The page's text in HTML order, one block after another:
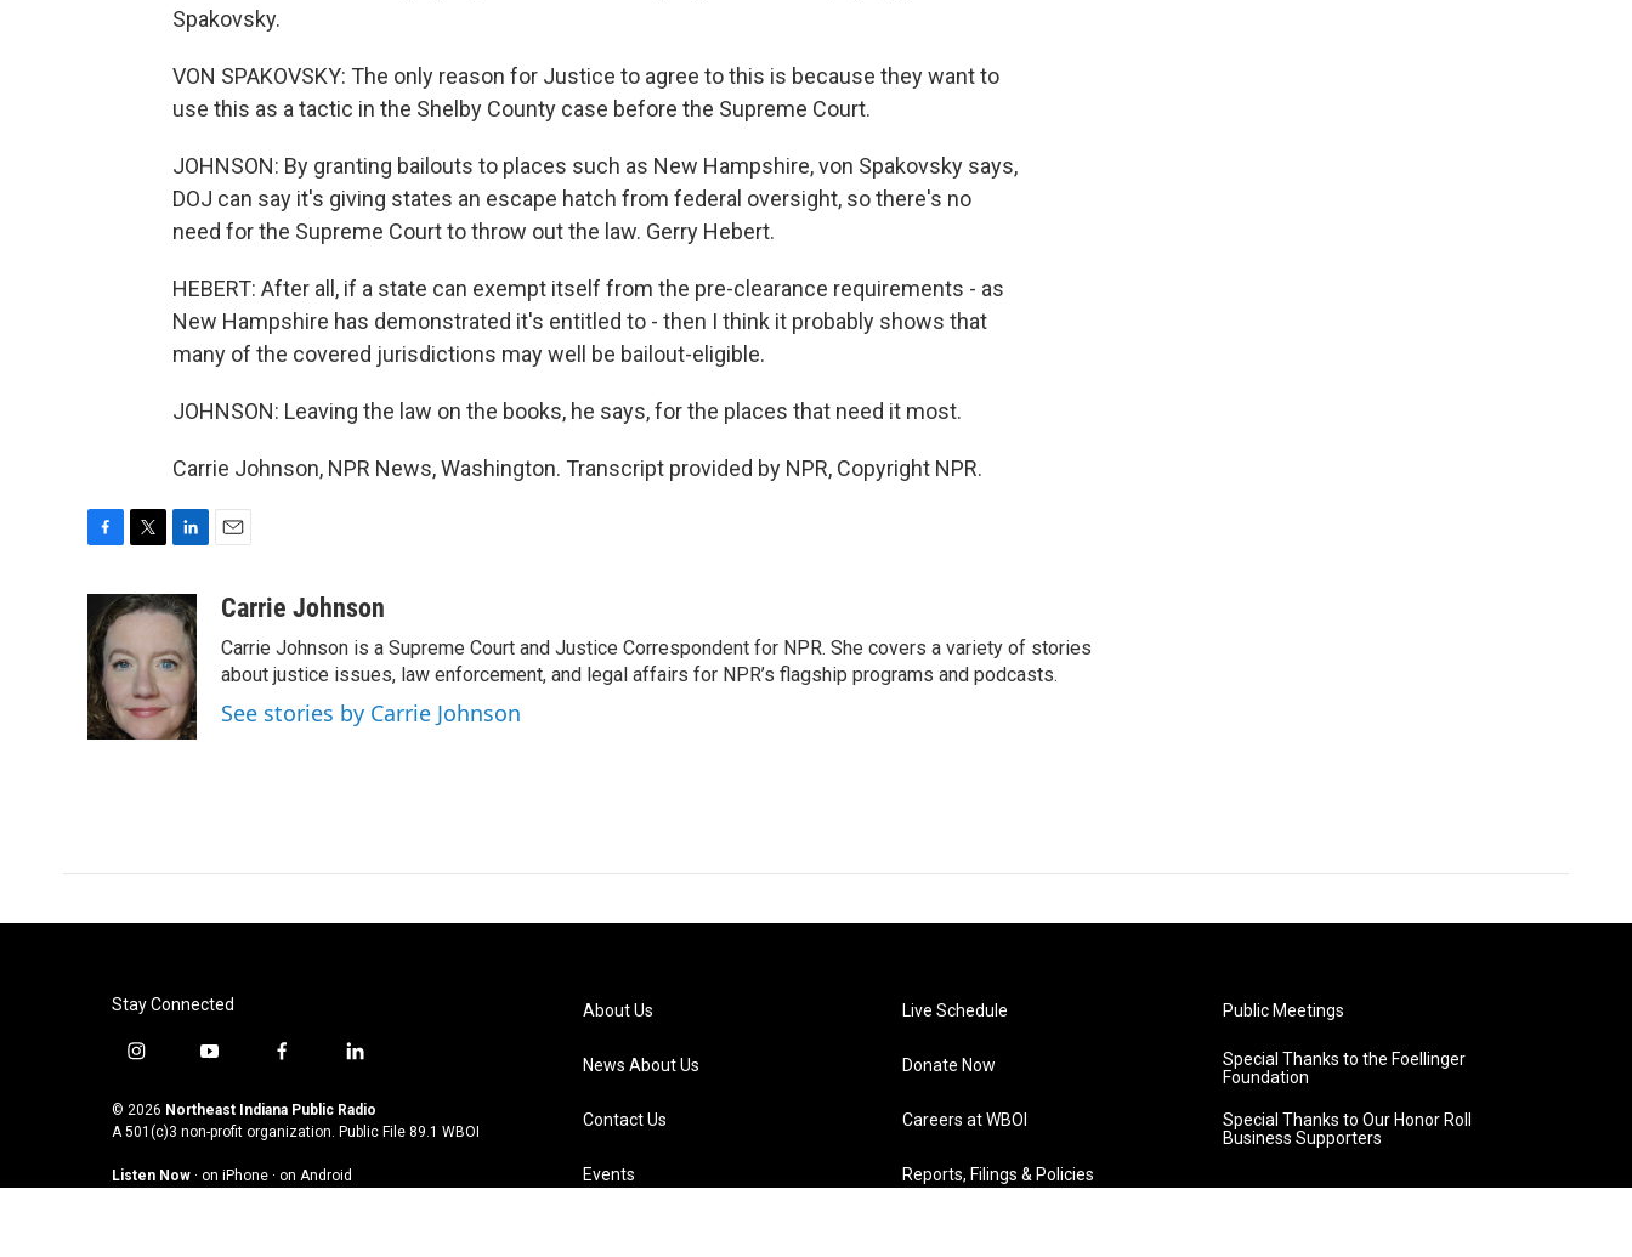
Spakovsky.
VON SPAKOVSKY: The only reason for Justice to agree to this is because they want to
use this as a tactic in the Shelby County case before the Supreme Court.
JOHNSON: By granting bailouts to places such as New Hampshire, von Spakovsky says,
DOJ can say it's giving states an escape hatch from federal oversight, so there's no
need for the Supreme Court to throw out the law. Gerry Hebert.
HEBERT: After all, if a state can exempt itself from the pre-clearance requirements - as
New Hampshire has demonstrated it's entitled to - then I think it probably shows that
many of the covered jurisdictions may well be bailout-eligible.
JOHNSON: Leaving the law on the books, he says, for the places that need it most.
Carrie Johnson, NPR News, Washington. Transcript provided by NPR, Copyright NPR.
e
b
o
o
k
i
t
e
r
n
k
e
d
I
n
aCarrie Johnson
Carrie Johnson is a Supreme Court and Justice Correspondent for NPR. She covers a variety of stories
about justice issues, law enforcement, and legal affairs for NPR’s flagship programs and podcasts.
See stories by Carrie Johnson
Stay Connected
i
s
t
g
y
u
t
b
f
c
e
o
l
n
k
d
© 2026 Northeast Indiana Public Radio
A 501(c)3 non-profit organization. Public File 89.1 WBOI
Listen Now · on iPhone · on Android
About Us
News About Us
Contact Us
Events
Live Schedule
Donate Now
Careers at WBOI
Reports, Filings & Policies
Public Meetings
Special Thanks to the Foellinger
Foundation
Special Thanks to Our Honor Roll
Business Supporters